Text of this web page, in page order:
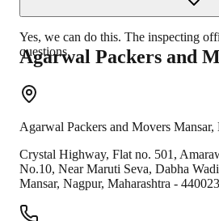
Yes, we can do this. The inspecting
questions.
Agarwal Packers and
Agarwal Packers and Movers Mansar,
Crystal Highway, Flat no. 501,
No.10, Near Maruti Seva, Dabha
Mansar, Nagpur, Maharashtra - 440023